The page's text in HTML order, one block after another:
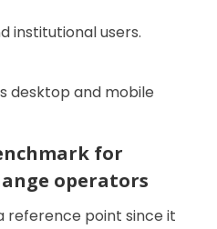
institutional users.
desktop and mobile
for
operators
reference point since it